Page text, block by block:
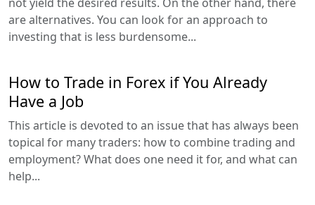
are alternatives. You can look for an approach to
investing that is less burdensome...
How to Trade in Forex if You Already
Have a Job
This article is devoted to an issue that has always been
topical for many traders: how to combine trading and
employment? What does one need it for, and what can
help...